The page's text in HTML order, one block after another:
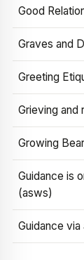
Good
Graves and
Greeting
Grieving and
Growing
Guidance is
(asws)
Guidance